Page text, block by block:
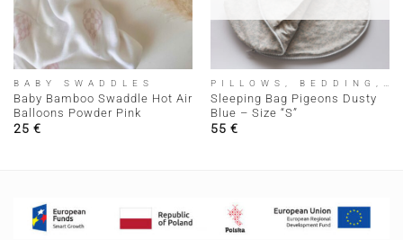
BABY SWADDLES
Baby Bamboo Swaddle Hot Air
Balloons Powder Pink
25 €
Sleeping Bag Pigeons Dusty
Blue – Size “S”
55 €